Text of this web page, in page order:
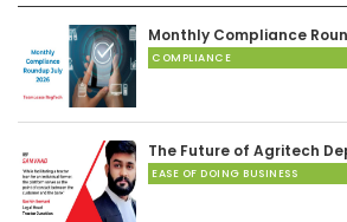
Monthly Compliance
COMPLIANCE
The Future of Agritech
EASE OF DOING BUSINESS